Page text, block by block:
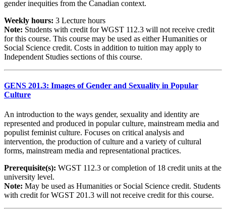
gender inequities from the Canadian context.
Weekly hours: 3 Lecture hours
Note: Students with credit for WGST 112.3 will not receive credit
for this course. This course may be used as either Humanities or
Social Science credit. Costs in addition to tuition may apply to
Independent Studies sections of this course.
GENS 201.3: Images of Gender and Sexuality in Popular
Culture
An introduction to the ways gender, sexuality and identity are
represented and produced in popular culture, mainstream media and
populist feminist culture. Focuses on critical analysis and
intervention, the production of culture and a variety of cultural
forms, mainstream media and representational practices.
Prerequisite(s): WGST 112.3 or completion of 18 credit units at the
university level.
Note: May be used as Humanities or Social Science credit. Students
with credit for WGST 201.3 will not receive credit for this course.